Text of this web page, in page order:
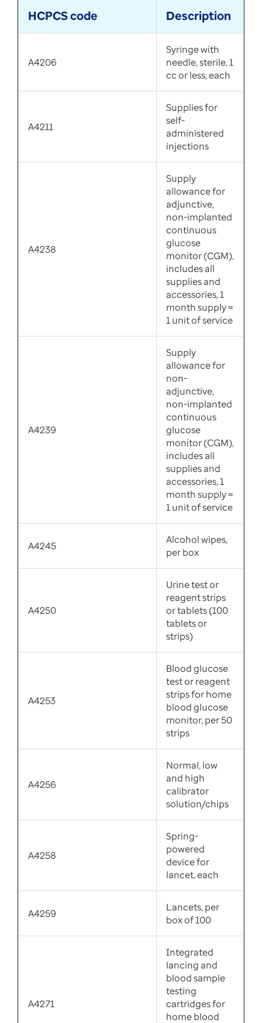
HCPCS code Description
A4206
Syringe with
needle, sterile, 1
cc or less, each
A4211
Supplies for
self-
administered
injections
A4238
Supply
allowance for
adjunctive,
non-implanted
continuous
glucose
monitor (CGM),
includes all
supplies and
accessories, 1
month supply =
1 unit of service
A4239
Supply
allowance for
non-
adjunctive,
non-implanted
continuous
glucose
monitor (CGM),
includes all
supplies and
accessories, 1
month supply =
1 unit of service
A4245
Alcohol wipes,
per box
A4250
Urine test or
reagent strips
or tablets (100
tablets or
strips)
A4253
Blood glucose
test or reagent
strips for home
blood glucose
monitor, per 50
strips
A4256
Normal, low
and high
calibrator
solution/chips
A4258
Spring-
powered
device for
lancet, each
A4259
Lancets, per
box of 100
A4271
Integrated
lancing and
blood sample
testing
cartridges for
home blood